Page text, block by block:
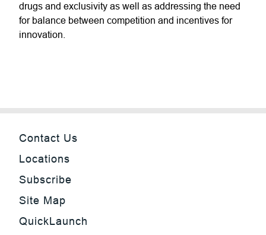
drugs and exclusivity as well as addressing the need
for balance between competition and incentives for
innovation.
Contact Us
Locations
Subscribe
Site Map
QuickLaunch